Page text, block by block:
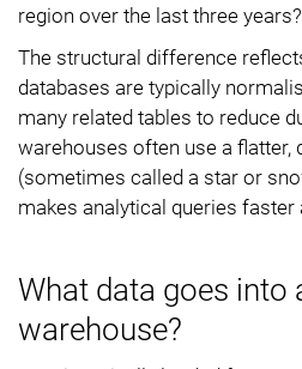
region over the last three
The structural difference
databases are typically
many related tables to reduce
warehouses often use a flatter,
(sometimes called a star or
makes analytical queries
What data goes into
warehouse?